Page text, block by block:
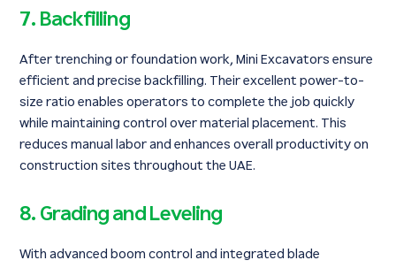
7. Backfilling
After trenching or foundation work, Mini Excavators ensure
efficient and precise backfilling. Their excellent power-to-
size ratio enables operators to complete the job quickly
while maintaining control over material placement. This
reduces manual labor and enhances overall productivity on
construction sites throughout the UAE.
8. Grading and Leveling
With advanced boom control and integrated blade